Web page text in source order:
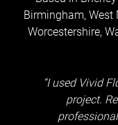
Birmingham, West
Worcestershire,
“I used Vivid
project.